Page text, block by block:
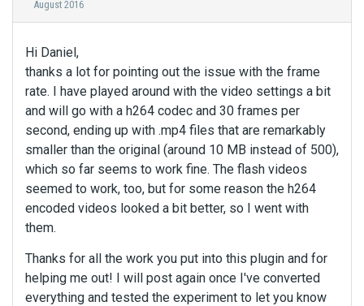
August 2016
Hi Daniel,
thanks a lot for pointing out the issue with the frame
rate. I have played around with the video settings a bit
and will go with a h264 codec and 30 frames per
second, ending up with .mp4 files that are remarkably
smaller than the original (around 10 MB instead of 500),
which so far seems to work fine. The flash videos
seemed to work, too, but for some reason the h264
encoded videos looked a bit better, so I went with
them.
Thanks for all the work you put into this plugin and for
helping me out! I will post again once I've converted
everything and tested the experiment to let you know